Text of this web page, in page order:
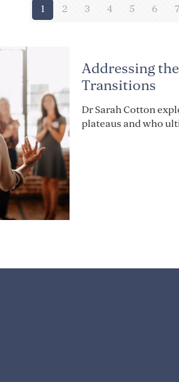
1 2 3 4 5 6 7
Addressing
Transitions
Dr Sarah Cotton
plateaus and who